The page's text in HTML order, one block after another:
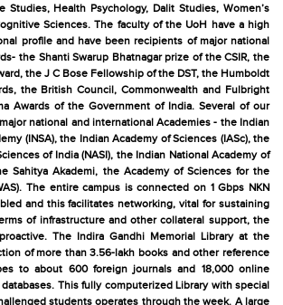
Studies, Health Psychology, Dalit Studies, Women’s
Sciences. The faculty of the UoH have a high
profile and have been recipients of major national
the Shanti Swarup Bhatnagar prize of the CSIR, the
the J C Bose Fellowship of the DST, the Humboldt
the British Council, Commonwealth and Fulbright
Awards of the Government of India. Several of our
national and international Academies - the Indian
(INSA), the Indian Academy of Sciences (IASc), the
of India (NASI), the Indian National Academy of
Sahitya Akademi, the Academy of Sciences for the
The entire campus is connected on 1 Gbps NKN
and this facilitates networking, vital for sustaining
of infrastructure and other collateral support, the
The Indira Gandhi Memorial Library at the
of more than 3.56-lakh books and other reference
to about 600 foreign journals and 18,000 online
This fully computerized Library with special
students operates through the week. A large